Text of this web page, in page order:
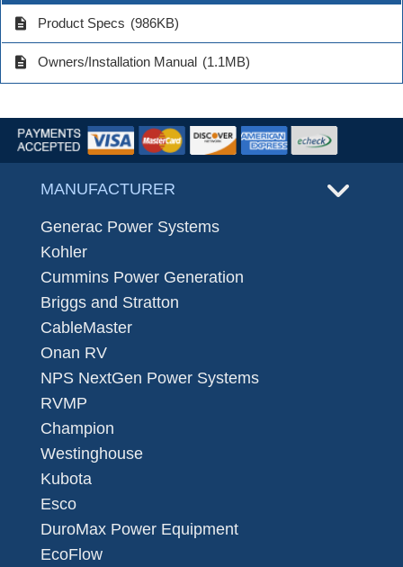
description Product Specs (986KB)
description Owners/Installation Manual (1.1MB)
MANUFACTURER
Generac Power Systems
Kohler
Cummins Power Generation
Briggs and Stratton
CableMaster
Onan RV
NPS NextGen Power Systems
RVMP
Champion
Westinghouse
Kubota
Esco
DuroMax Power Equipment
EcoFlow